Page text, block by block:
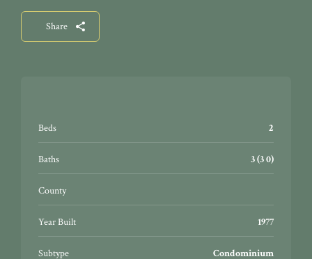
Share
Beds 2
Baths 3 (3 0)
County
Year Built 1977
Subtype Condominium